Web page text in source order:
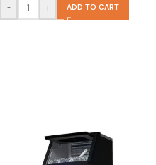
-
+ ADD TO CART